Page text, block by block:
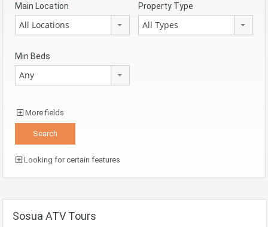
Main Location
All Locations
Property Type
All Types
Min Beds
Any
More fields
Looking for certain features
Sosua ATV Tours